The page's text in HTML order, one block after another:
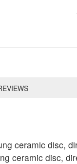
ceramic disc,
ceramic disc,